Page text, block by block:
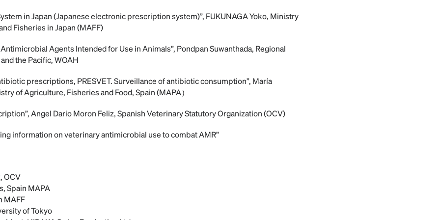
in Japan (Japanese electronic prescription system)”, FUKUNAGA Yoko, Ministry
Fisheries in Japan (MAFF)
Agents Intended for Use in Animals”, Pondpan Suwanthada, Regional
the Pacific, WOAH
prescriptions, PRESVET. Surveillance of antibiotic consumption”, María
of Agriculture, Fisheries and Food, Spain (MAPA）
Angel Dario Moron Feliz, Spanish Veterinary Statutory Organization (OCV)
information on veterinary antimicrobial use to combat AMR”
OCV
Spain MAPA
MAFF
of Tokyo